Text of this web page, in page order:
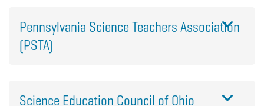
Pennsylvania Science Teachers Association
(PSTA)
Science Education Council of Ohio